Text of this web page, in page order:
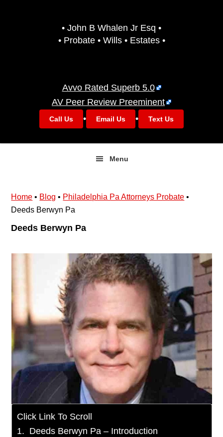
• John B Whalen Jr Esq •
• Probate • Wills • Estates •
Avvo Rated Superb 5.0
AV Peer Review Preeminent
Call Us • Email Us • Text Us
Menu
Home • Blog • Philadelphia Pa Attorneys Probate •
Deeds Berwyn Pa
Deeds Berwyn Pa
Click Link To Scroll
Deeds Berwyn Pa – Introduction